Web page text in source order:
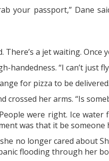
your passport,” Dane
There’s a jet waiting.
handedness. “I can’t just
for pizza to be
crossed her arms. “Is
were right. Ice water
was that it be
no longer cared about
flooding through her